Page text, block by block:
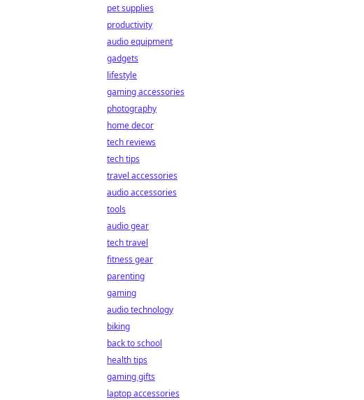
pet supplies
productivity
audio equipment
gadgets
lifestyle
gaming accessories
photography
home decor
tech reviews
tech tips
travel accessories
audio accessories
tools
audio gear
tech travel
fitness gear
parenting
gaming
audio technology
biking
back to school
health tips
gaming gifts
laptop accessories